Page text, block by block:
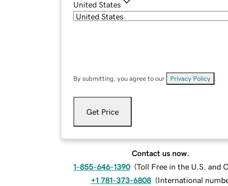
United States
By submitting, you agree to our Privacy Policy
Get Price
Contact us now.
1-855-646-1390 (Toll Free in the U.S. and
+1 781-373-6808 (International